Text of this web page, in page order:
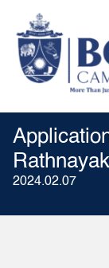
2024.02.07